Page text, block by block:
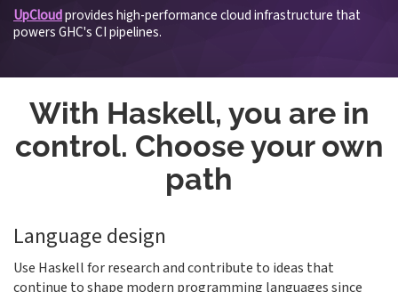
UpCloudprovides high-performance cloud infrastructure that
powers GHC's CI pipelines.
With Haskell, you are in
control. Choose your own
path
Language design
Use Haskell for research and contribute to ideas that
continue to shape modern programming languages since